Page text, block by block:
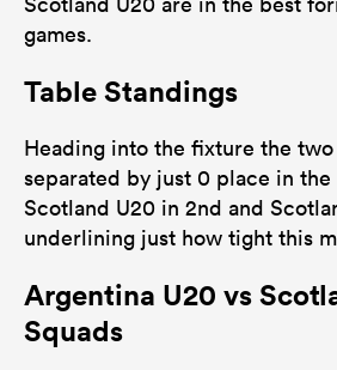
games.
Table Standings
Heading into the fixture the two
separated by just 0 place in
Scotland U20 in 2nd and
underlining just how tight this
Argentina U20 vs
Squads